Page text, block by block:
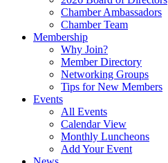
Chamber Ambassadors
Chamber Team
Membership
Why Join?
Member Directory
Networking Groups
Tips for New Members
Events
All Events
Calendar View
Monthly Luncheons
Add Your Event